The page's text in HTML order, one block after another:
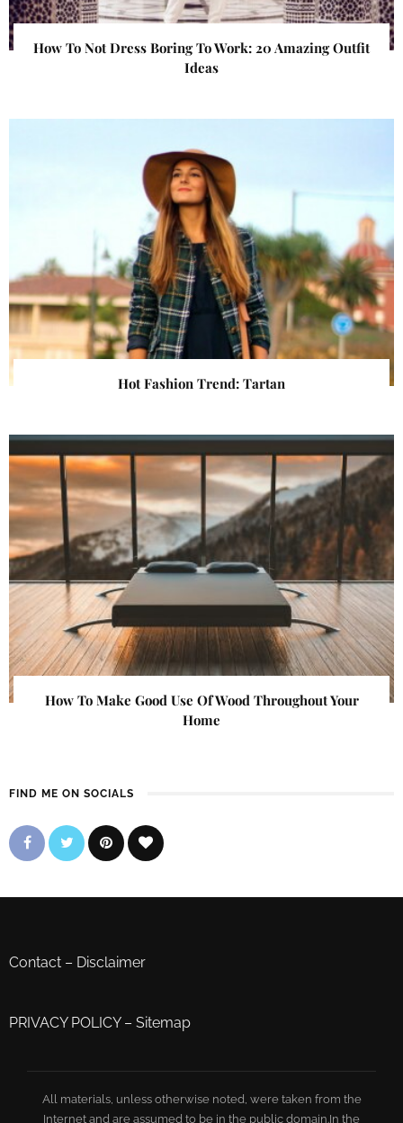
How To Not Dress Boring To Work: 20 Amazing Outfit
Ideas
Hot Fashion Trend: Tartan
How To Make Good Use Of Wood Throughout Your
Home
FIND ME ON SOCIALS
Contact – Disclaimer
PRIVACY POLICY– Sitemap
All materials, unless otherwise noted, were taken from the
Internet and are assumed to be in the public domain.In the